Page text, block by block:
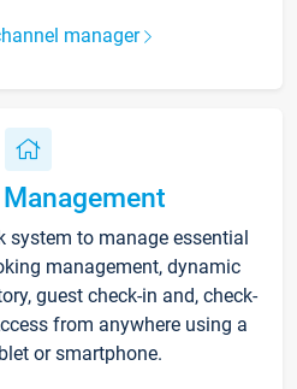
manager
system to manage essential
management, dynamic
guest check-in and, check-
from anywhere using a
or smartphone.